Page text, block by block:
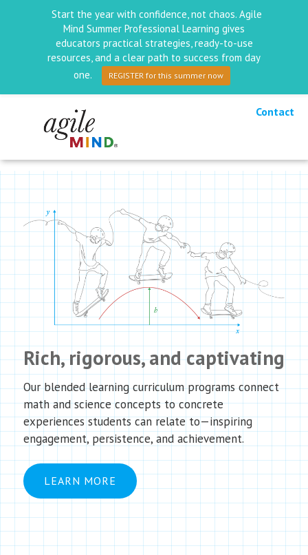
Contact
Rich, rigorous, and captivating
Our blended learning curriculum programs connect
math and science concepts to concrete
experiences students can relate to—inspiring
engagement, persistence, and achievement.
LEARN MORE
Start the year with confidence, not chaos. Agile
Mind Summer Professional Learning gives
educators practical strategies, ready-to-use
resources, and a clear path to success from day
one.
REGISTER for this summer now